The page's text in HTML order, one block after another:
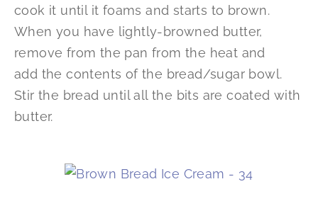
cook it until it foams and starts to brown.
When you have lightly-browned butter,
remove from the pan from the heat and
add the contents of the bread/sugar bowl.
Stir the bread until all the bits are coated with
butter.